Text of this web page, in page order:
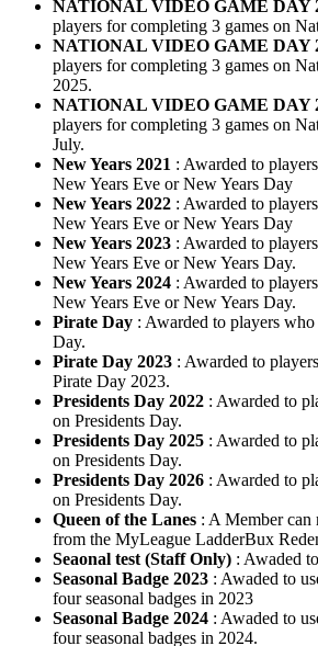
NATIONAL VIDEO GAME DAY
players for completing 3 games on
NATIONAL VIDEO GAME DAY
players for completing 3 games on
2025.
NATIONAL VIDEO GAME DAY
players for completing 3 games on
July.
New Years 2021 : Awarded to
New Years Eve or New Years Day
New Years 2022 : Awarded to
New Years Eve or New Years Day
New Years 2023 : Awarded to
New Years Eve or New Years Day.
New Years 2024 : Awarded to
New Years Eve or New Years Day.
Pirate Day : Awarded to players
Day.
Pirate Day 2023 : Awarded to
Pirate Day 2023.
Presidents Day 2022 : Awarded to
on Presidents Day.
Presidents Day 2025 : Awarded to
on Presidents Day.
Presidents Day 2026 : Awarded to
on Presidents Day.
Queen of the Lanes : A Member can
from the MyLeague LadderBux
Seaonal test (Staff Only) : Awaded
Seasonal Badge 2023 : Awaded to
four seasonal badges in 2023
Seasonal Badge 2024 : Awaded to
four seasonal badges in 2024.